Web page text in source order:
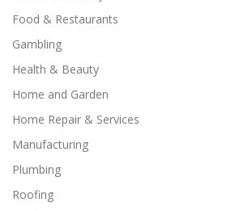
Food & Restaurants
Gambling
Health & Beauty
Home and Garden
Home Repair & Services
Manufacturing
Plumbing
Roofing